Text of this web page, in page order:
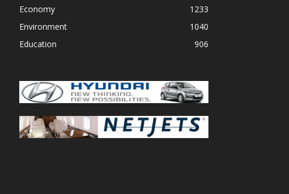
Economy
1233
Environment
1040
Education
906